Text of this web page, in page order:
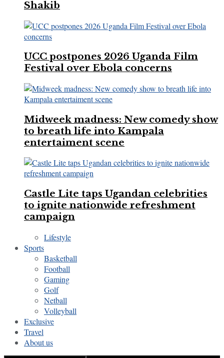
Shakib
UCC postpones 2026 Uganda Film
Festival over Ebola concerns
Midweek madness: New comedy show
to breath life into Kampala
entertaiment scene
Castle Lite taps Ugandan celebrities
to ignite nationwide refreshment
campaign
Lifestyle
Sports
Basketball
Football
Gaming
Golf
Netball
Volleyball
Exclusive
Travel
About us